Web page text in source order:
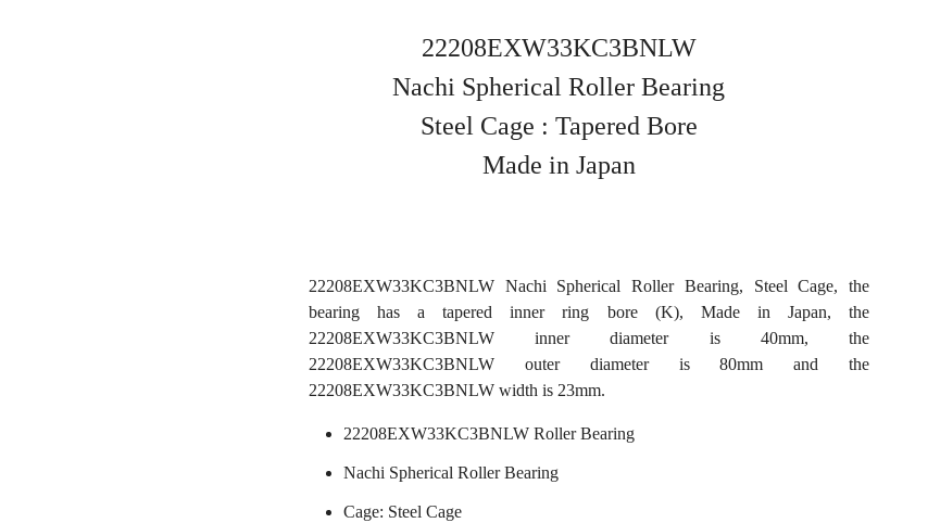
22208EXW33KC3BNLW
Nachi Spherical Roller Bearing
Steel Cage : Tapered Bore
Made in Japan
22208EXW33KC3BNLW Nachi Spherical Roller Bearing, Steel Cage, the
bearing has a tapered inner ring bore (K), Made in Japan, the
22208EXW33KC3BNLW inner diameter is 40mm, the
22208EXW33KC3BNLW outer diameter is 80mm and the
22208EXW33KC3BNLW width is 23mm.
22208EXW33KC3BNLW Roller Bearing
Nachi Spherical Roller Bearing
Cage: Steel Cage